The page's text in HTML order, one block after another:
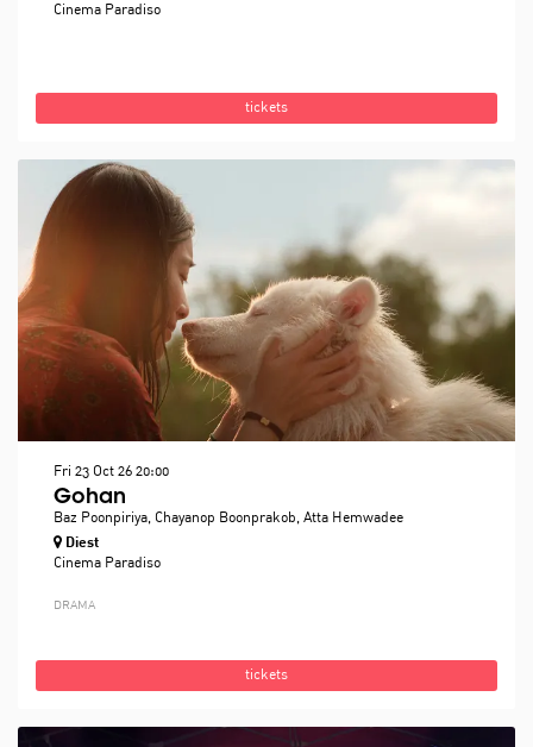
Cinema Paradiso
tickets
Gohan
Baz Poonpiriya, Chayanop Boonprakob, Atta Hemwadee
Fri 23 Oct 26 20:00
Diest
Cinema Paradiso
DRAMA
tickets